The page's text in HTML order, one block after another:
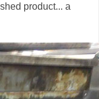
product... a